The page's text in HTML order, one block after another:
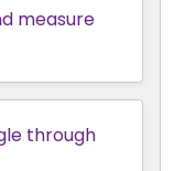
measure
through